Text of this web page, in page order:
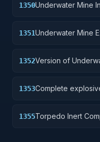
1350Underwater Mine
1351Underwater Mine
1352Version of
1353Complete
1355Torpedo Inert